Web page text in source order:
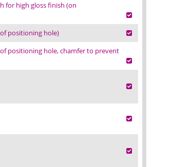
for high gloss finish (on
positioning hole)
positioning hole, chamfer to prevent